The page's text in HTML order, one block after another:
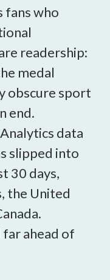
who
readership:
medal
obscure sport
end.
data
slipped into
30 days,
the United
far ahead of